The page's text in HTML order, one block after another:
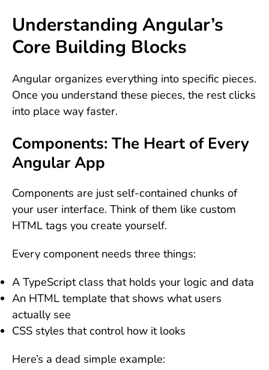
Understanding Angular’s
Core Building Blocks
Angular organizes everything into specific pieces.
Once you understand these pieces, the rest clicks
into place way faster.
Components: The Heart of Every
Angular App
Components are just self-contained chunks of
your user interface. Think of them like custom
HTML tags you create yourself.
Every component needs three things:
A TypeScript class that holds your logic and data
An HTML template that shows what users
actually see
CSS styles that control how it looks
Here’s a dead simple example: